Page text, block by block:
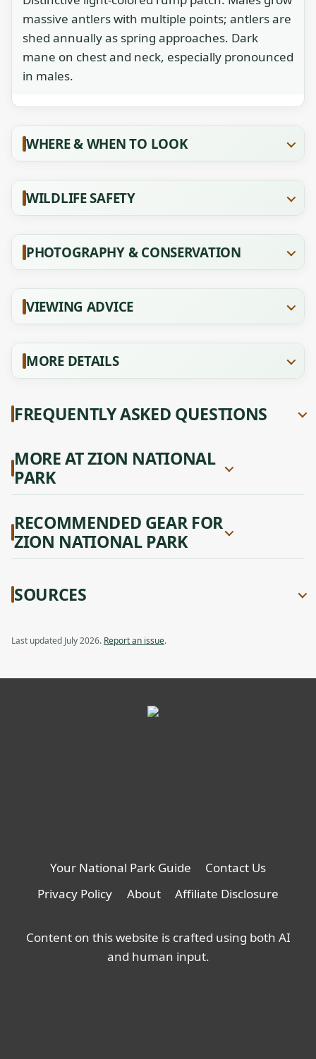
massive antlers with multiple points; antlers are
shed annually as spring approaches. Dark
mane on chest and neck, especially pronounced
in males.
WHERE & WHEN TO LOOK
WILDLIFE SAFETY
PHOTOGRAPHY & CONSERVATION
VIEWING ADVICE
MORE DETAILS
FREQUENTLY ASKED QUESTIONS
MORE AT ZION NATIONAL
PARK
RECOMMENDED GEAR FOR
ZION NATIONAL PARK
SOURCES
Last updated July 2026. Report an issue.
Your National Park Guide
Contact Us
Privacy Policy
About Affiliate Disclosure
Content on this website is crafted using both AI
and human input.